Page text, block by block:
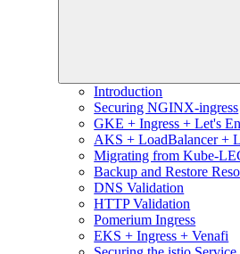
Introduction
Securing NGINX-ingress
GKE + Ingress + Let's
AKS + LoadBalancer +
Migrating from Kube-
Backup and Restore
DNS Validation
HTTP Validation
Pomerium Ingress
EKS + Ingress + Venafi